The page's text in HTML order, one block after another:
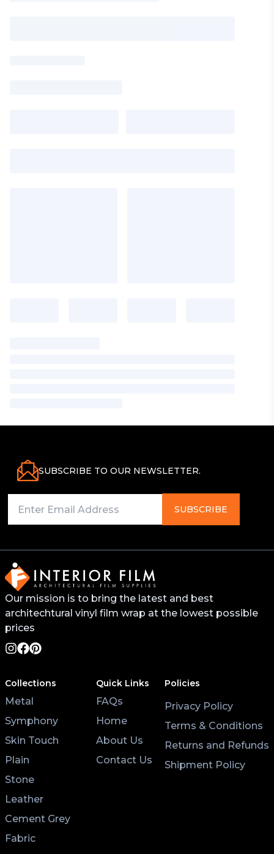
SUBSCRIBE TO OUR NEWSLETTER.
SUBSCRIBE
Our mission is to bring the latest and best
architechtural vinyl film wrap at the lowest possible
prices
Collections
Metal
Symphony
Skin Touch
Plain
Stone
Leather
Cement Grey
Fabric
Quick Links
FAQs
Home
About Us
Contact Us
Policies
Privacy Policy
Terms & Conditions
Returns and Refunds
Shipment Policy